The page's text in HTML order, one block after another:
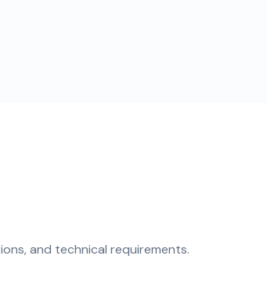
and technical requirements.